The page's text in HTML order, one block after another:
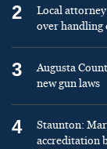
2
Local
over handling
3
Augusta
new gun laws
4
Staunton:
accreditation